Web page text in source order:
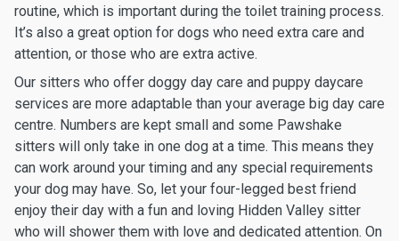
routine, which is important during the toilet training process.
It’s also a great option for dogs who need extra care and
attention, or those who are extra active.
Our sitters who offer doggy day care and puppy daycare
services are more adaptable than your average big day care
centre. Numbers are kept small and some Pawshake
sitters will only take in one dog at a time. This means they
can work around your timing and any special requirements
your dog may have. So, let your four-legged best friend
enjoy their day with a fun and loving Hidden Valley sitter
who will shower them with love and dedicated attention. On